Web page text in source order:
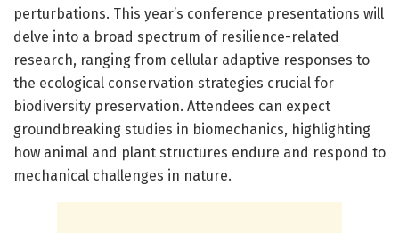
perturbations. This year’s conference presentations will
delve into a broad spectrum of resilience-related
research, ranging from cellular adaptive responses to
the ecological conservation strategies crucial for
biodiversity preservation. Attendees can expect
groundbreaking studies in biomechanics, highlighting
how animal and plant structures endure and respond to
mechanical challenges in nature.